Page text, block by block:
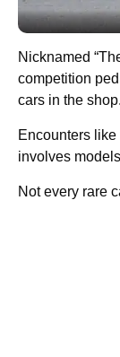
Nicknamed
competition
cars in the shop.
Encounters
involves
Not every rare